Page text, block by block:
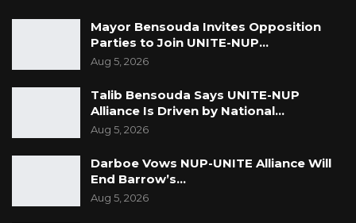
Mayor Bensouda Invites Opposition
Parties to Join UNITE-NUP…
Aug 5, 2026
Talib Bensouda Says UNITE-NUP
Alliance Is Driven by National…
Aug 5, 2026
Darboe Vows NUP-UNITE Alliance Will
End Barrow’s…
Aug 5, 2026